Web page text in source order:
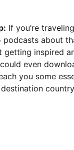
If you’re
podcasts about
getting inspired
even
you some